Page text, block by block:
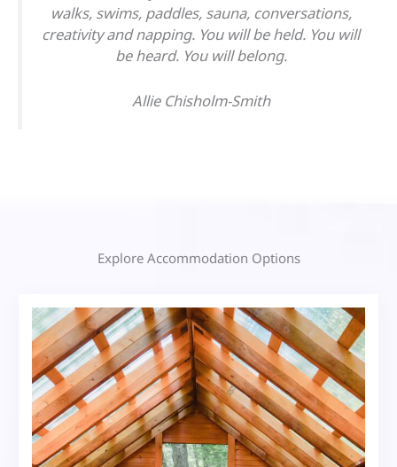
walks, swims, paddles, sauna, conversations,
creativity and napping. You will be held. You will
be heard. You will belong.
Allie Chisholm-Smith
Explore Accommodation Options